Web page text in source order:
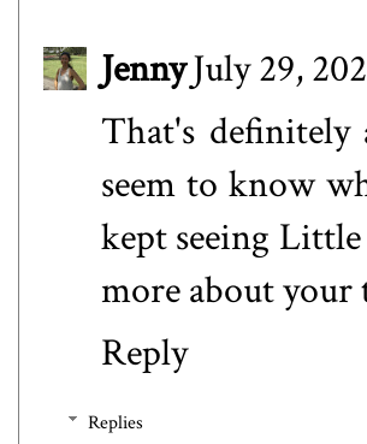
JennyJuly 29,
That's
seem to know
kept seeing
more about
Reply
Replies